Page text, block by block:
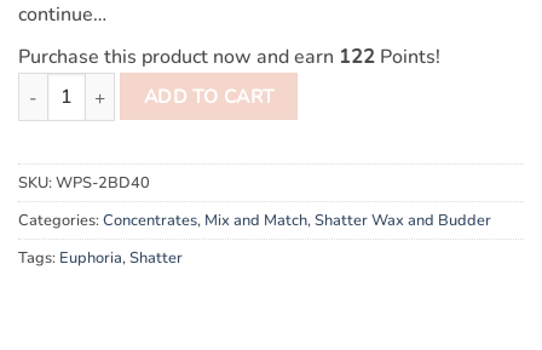
continue…
Purchase this product now and earn 122 Points!
10g Mix and Match Euphoria Cannabis Shatter quantity
ADD TO CART
SKU:WPS-2BD40
Categories:Concentrates, Mix and Match,Shatter Wax and Budder
Tags: Euphoria,Shatter